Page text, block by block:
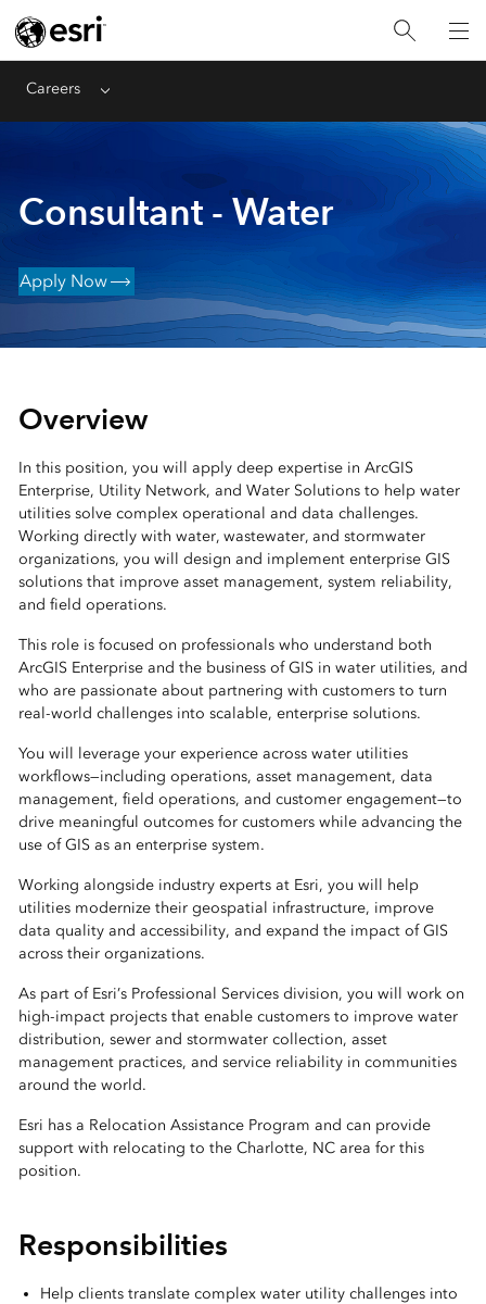
Careers Menu
Consultant - Water
Apply Now
Overview
In this position, you will apply deep expertise in ArcGIS
Enterprise, Utility Network, and Water Solutions to help water
utilities solve complex operational and data challenges.
Working directly with water, wastewater, and stormwater
organizations, you will design and implement enterprise GIS
solutions that improve asset management, system reliability,
and field operations.
This role is focused on professionals who understand both
ArcGIS Enterprise and the business of GIS in water utilities, and
who are passionate about partnering with customers to turn
real-world challenges into scalable, enterprise solutions.
You will leverage your experience across water utilities
workflows—including operations, asset management, data
management, field operations, and customer engagement—to
drive meaningful outcomes for customers while advancing the
use of GIS as an enterprise system.
Working alongside industry experts at Esri, you will help
utilities modernize their geospatial infrastructure, improve
data quality and accessibility, and expand the impact of GIS
across their organizations.
As part of Esri’s Professional Services division, you will work on
high-impact projects that enable customers to improve water
distribution, sewer and stormwater collection, asset
management practices, and service reliability in communities
around the world.
Esri has a Relocation Assistance Program and can provide
support with relocating to the Charlotte, NC area for this
position.
Responsibilities
Help clients translate complex water utility challenges into